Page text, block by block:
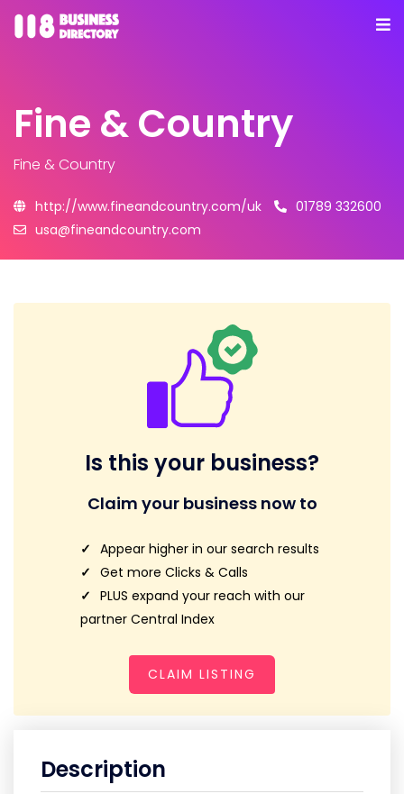
Fine & Country
Fine & Country
http://www.fineandcountry.com/uk
01789 332600
usa@fineandcountry.com
Is this your business?
Claim your business now to
Appear higher in our search results
Get more Clicks & Calls
PLUS expand your reach with our
partner Central Index
CLAIM LISTING
Description